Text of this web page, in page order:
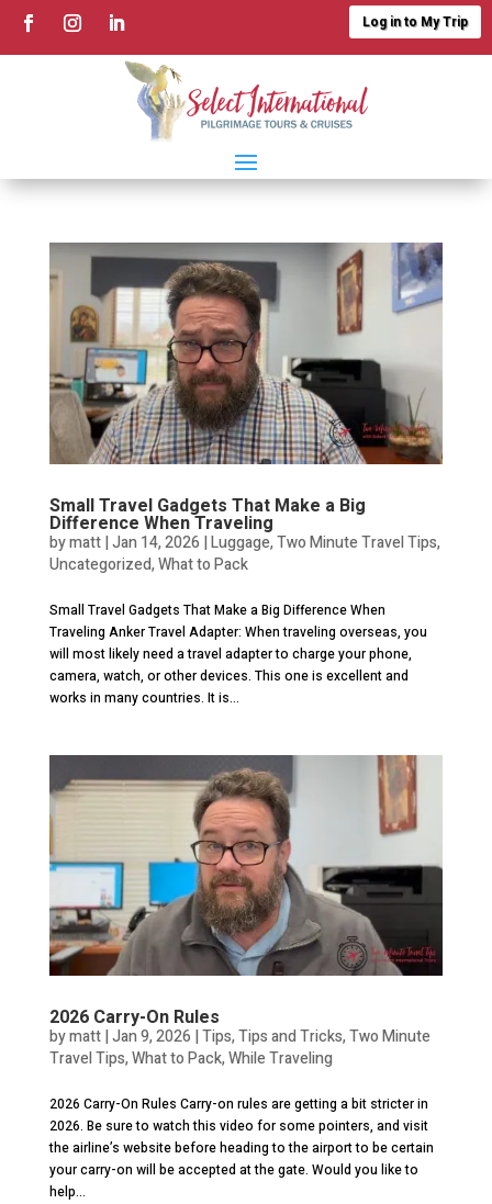
Log in to My Trip
Small Travel Gadgets That Make a Big
Difference When Traveling
bymatt|Jan 14, 2026 |Luggage,Two Minute Travel Tips,
Uncategorized,What to Pack
Small Travel Gadgets That Make a Big Difference When
Traveling Anker Travel Adapter: When traveling overseas, you
will most likely need a travel adapter to charge your phone,
camera, watch, or other devices. This one is excellent and
works in many countries. It is...
2026 Carry-On Rules
bymatt|Jan 9, 2026 |Tips,Tips and Tricks,Two Minute
Travel Tips,What to Pack,While Traveling
2026 Carry-On Rules Carry-on rules are getting a bit stricter in
2026. Be sure to watch this video for some pointers, and visit
the airline’s website before heading to the airport to be certain
your carry-on will be accepted at the gate. Would you like to
help...